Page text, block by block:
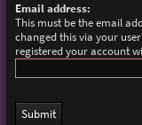
Email address:
This must be the email
changed this via your
registered your account